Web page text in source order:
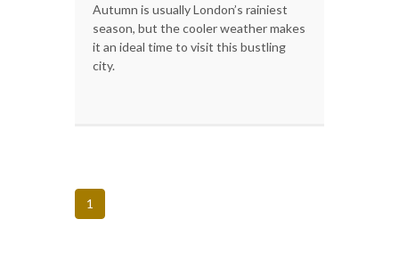
Autumn is usually London’s rainiest
season, but the cooler weather makes
it an ideal time to visit this bustling
city.
1